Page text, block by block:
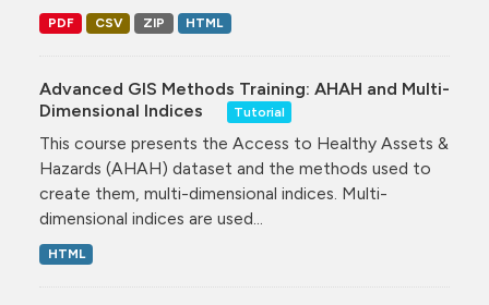
PDF CSV ZIP HTML
Advanced GIS Methods Training: AHAH and Multi-
Dimensional Indices
Tutorial
This course presents the Access to Healthy Assets &
Hazards (AHAH) dataset and the methods used to
create them, multi-dimensional indices. Multi-
dimensional indices are used...
HTML